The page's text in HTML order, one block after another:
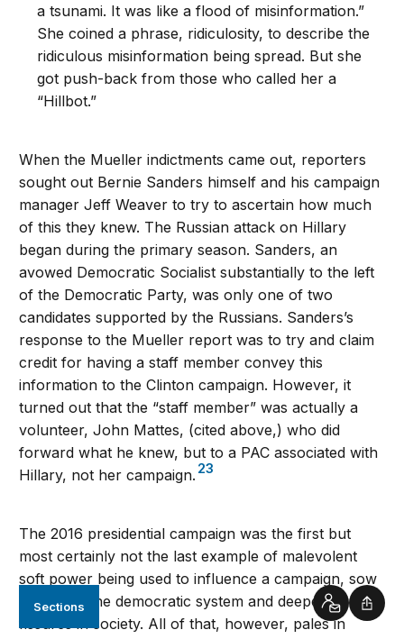
Sections Contact
a tsunami. It was like a flood of misinformation.”
She coined a phrase, ridiculosity, to describe the
ridiculous misinformation being spread. But she
got push-back from those who called her a
“Hillbot.”
When the Mueller indictments came out, reporters
sought out Bernie Sanders himself and his campaign
manager Jeff Weaver to try to ascertain how much
of this they knew. The Russian attack on Hillary
began during the primary season. Sanders, an
avowed Democratic Socialist substantially to the left
of the Democratic Party, was only one of two
candidates supported by the Russians. Sanders’s
response to the Mueller report was to try and claim
credit for having a staff member convey this
information to the Clinton campaign. However, it
turned out that the “staff member” was actually a
volunteer, John Mattes, (cited above,) who did
forward what he knew, but to a PAC associated with
Hillary, not her campaign. 23
The 2016 presidential campaign was the first but
most certainly not the last example of malevolent
soft power being used to influence a campaign, sow
distrust in the democratic system and deepen
fissures in society. All of that, however, pales in